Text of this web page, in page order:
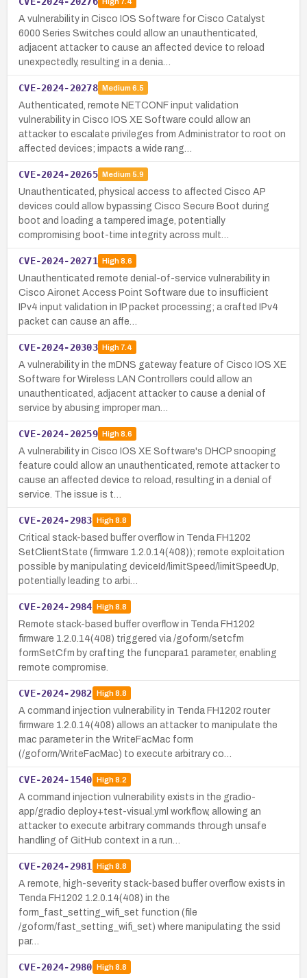
A vulnerability in Cisco IOS Software for Cisco Catalyst
6000 Series Switches could allow an unauthenticated,
adjacent attacker to cause an affected device to reload
unexpectedly, resulting in a denia…
CVE-2024-20278 Medium 6.5
Authenticated, remote NETCONF input validation
vulnerability in Cisco IOS XE Software could allow an
attacker to escalate privileges from Administrator to root on
affected devices; impacts a wide rang…
CVE-2024-20265 Medium 5.9
Unauthenticated, physical access to affected Cisco AP
devices could allow bypassing Cisco Secure Boot during
boot and loading a tampered image, potentially
compromising boot-time integrity across mult…
CVE-2024-20271 High8.6
Unauthenticated remote denial-of-service vulnerability in
Cisco Aironet Access Point Software due to insufficient
IPv4 input validation in IP packet processing; a crafted IPv4
packet can cause an affe…
CVE-2024-20303 High7.4
A vulnerability in the mDNS gateway feature of Cisco IOS XE
Software for Wireless LAN Controllers could allow an
unauthenticated, adjacent attacker to cause a denial of
service by abusing improper man…
CVE-2024-20259 High8.6
A vulnerability in Cisco IOS XE Software's DHCP snooping
feature could allow an unauthenticated, remote attacker to
cause an affected device to reload, resulting in a denial of
service. The issue is t…
CVE-2024-2983 High8.8
Critical stack-based buffer overflow in Tenda FH1202
SetClientState (firmware 1.2.0.14(408)); remote exploitation
possible by manipulating deviceId/limitSpeed/limitSpeedUp,
potentially leading to arbi…
CVE-2024-2984 High8.8
Remote stack-based buffer overflow in Tenda FH1202
firmware 1.2.0.14(408) triggered via /goform/setcfm
formSetCfm by crafting the funcpara1 parameter, enabling
remote compromise.
CVE-2024-2982 High8.8
A command injection vulnerability in Tenda FH1202 router
firmware 1.2.0.14(408) allows an attacker to manipulate the
mac parameter in the WriteFacMac form
(/goform/WriteFacMac) to execute arbitrary co…
CVE-2024-1540 High8.2
A command injection vulnerability exists in the gradio-
app/gradio deploy+test-visual.yml workflow, allowing an
attacker to execute arbitrary commands through unsafe
handling of GitHub context in a run…
CVE-2024-2981 High8.8
A remote, high-severity stack-based buffer overflow exists in
Tenda FH1202 1.2.0.14(408) in the
form_fast_setting_wifi_set function (file
/goform/fast_setting_wifi_set) where manipulating the ssid
par…
CVE-2024-2980 High8.8